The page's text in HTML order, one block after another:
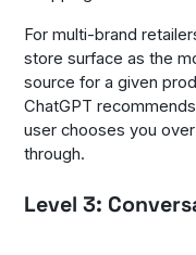
For multi-brand
store surface as the
source for a given
ChatGPT
user chooses you
through.
Level 3: